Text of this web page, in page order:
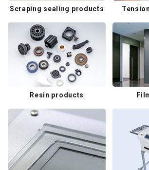
Scraping sealing products
Resin products